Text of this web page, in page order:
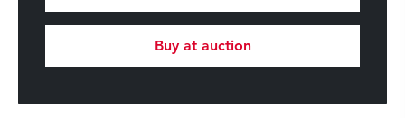
Buy at auction